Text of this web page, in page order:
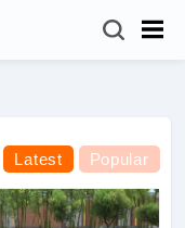
Latest Popular